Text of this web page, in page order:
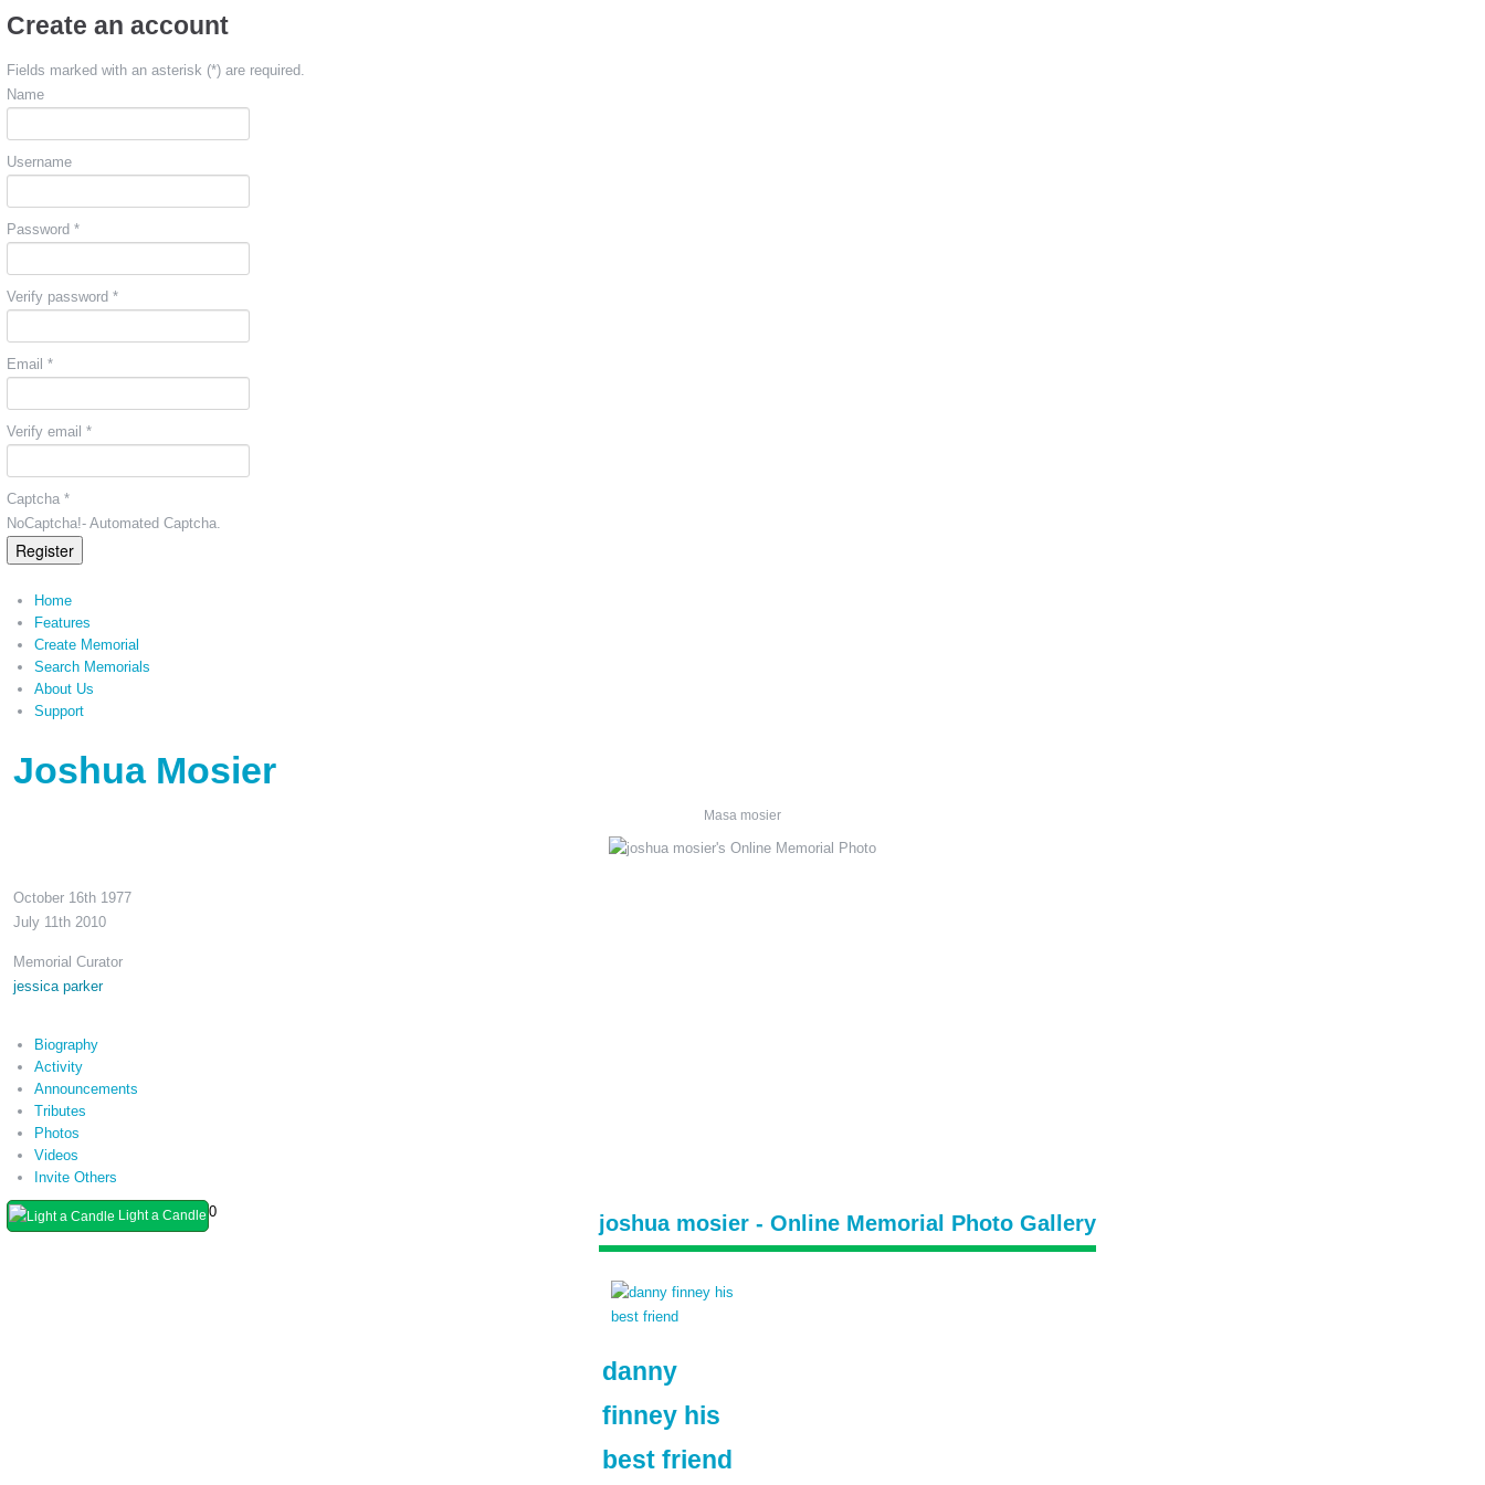
Create an account
Fields marked with an asterisk (*) are required.
Name
Username
Password *
Verify password *
Email *
Verify email *
Captcha *
NoCaptcha!- Automated Captcha.
Register
Home
Features
Create Memorial
Search Memorials
About Us
Support
Joshua Mosier
Masa mosier
October 16th 1977
July 11th 2010
Memorial Curator
jessica parker
Biography
Activity
Announcements
Tributes
Photos
Videos
Invite Others
Light a Candle 0 joshua mosier - Online Memorial Photo Gallery
danny
finney his
best friend